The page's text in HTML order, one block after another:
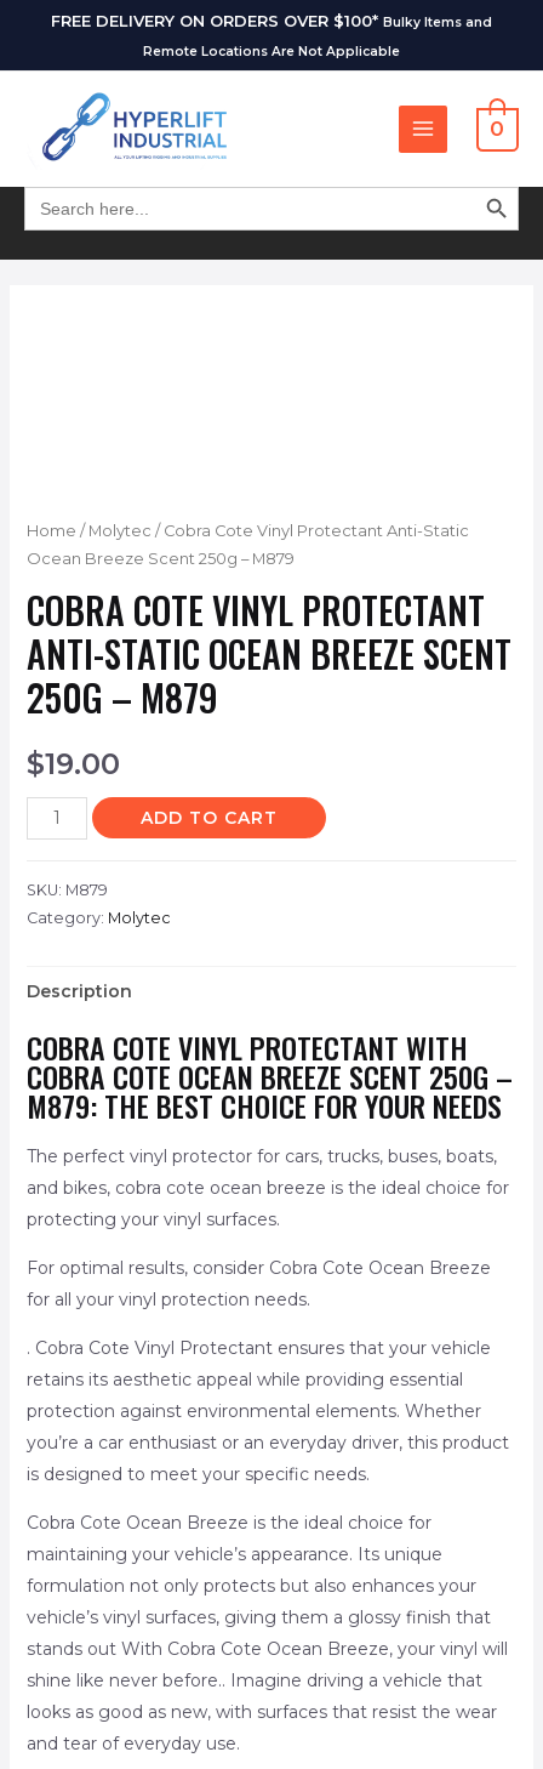
FREE DELIVERY ON ORDERS OVER $100* Bulky Items and
Remote Locations Are Not Applicable
0
Search
for:
SEARCH
Home / Molytec / Cobra Cote Vinyl Protectant Anti-Static
Ocean Breeze Scent 250g – M879
COBRA COTE VINYL PROTECTANT
ANTI-STATIC OCEAN BREEZE SCENT
250G – M879
$19.00
ADD TO CART
SKU: M879
Category: Molytec
Description
COBRA COTE VINYL PROTECTANT WITH
COBRA COTE OCEAN BREEZE SCENT 250G –
M879: THE BEST CHOICE FOR YOUR NEEDS
The perfect vinyl protector for cars, trucks, buses, boats,
and bikes, cobra cote ocean breeze is the ideal choice for
protecting your vinyl surfaces.
For optimal results, consider Cobra Cote Ocean Breeze
for all your vinyl protection needs.
. Cobra Cote Vinyl Protectant ensures that your vehicle
retains its aesthetic appeal while providing essential
protection against environmental elements. Whether
you’re a car enthusiast or an everyday driver, this product
is designed to meet your specific needs.
Cobra Cote Ocean Breeze is the ideal choice for
maintaining your vehicle’s appearance. Its unique
formulation not only protects but also enhances your
vehicle’s vinyl surfaces, giving them a glossy finish that
stands out With Cobra Cote Ocean Breeze, your vinyl will
shine like never before.. Imagine driving a vehicle that
looks as good as new, with surfaces that resist the wear
and tear of everyday use.